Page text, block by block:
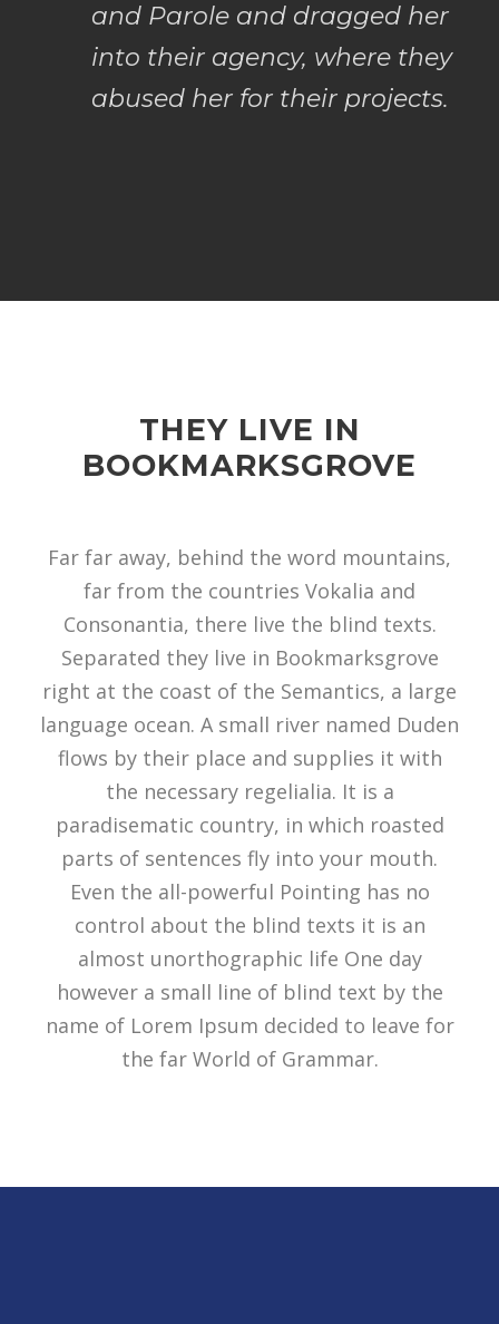
and Parole and dragged her
into their agency, where they
abused her for their projects.
THEY LIVE IN
BOOKMARKSGROVE
Far far away, behind the word mountains,
far from the countries Vokalia and
Consonantia, there live the blind texts.
Separated they live in Bookmarksgrove
right at the coast of the Semantics, a large
language ocean. A small river named Duden
flows by their place and supplies it with
the necessary regelialia. It is a
paradisematic country, in which roasted
parts of sentences fly into your mouth.
Even the all-powerful Pointing has no
control about the blind texts it is an
almost unorthographic life One day
however a small line of blind text by the
name of Lorem Ipsum decided to leave for
the far World of Grammar.